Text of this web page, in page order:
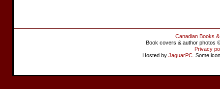
Canadian Books
Book covers & author photos
Privacy
Hosted by JaguarPC . Some